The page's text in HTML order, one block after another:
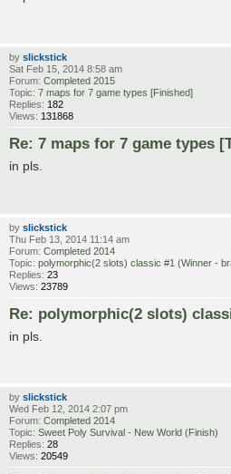
by slickstick
Sat Feb 15, 2014 8:58 am
Forum: Completed 2015
Topic: 7 maps for 7 game types [Finished]
Replies: 182
Views: 131868
Re: 7 maps for 7 game types
in pls.
by slickstick
Thu Feb 13, 2014 11:14 am
Forum: Completed 2014
Topic: polymorphic(2 slots) classic #1 (Winner -
Replies: 23
Views: 23789
Re: polymorphic(2 slots)
in pls.
by slickstick
Wed Feb 12, 2014 2:07 pm
Forum: Completed 2014
Topic: Sweet Poly Survival - New World (Finish)
Replies: 28
Views: 20549